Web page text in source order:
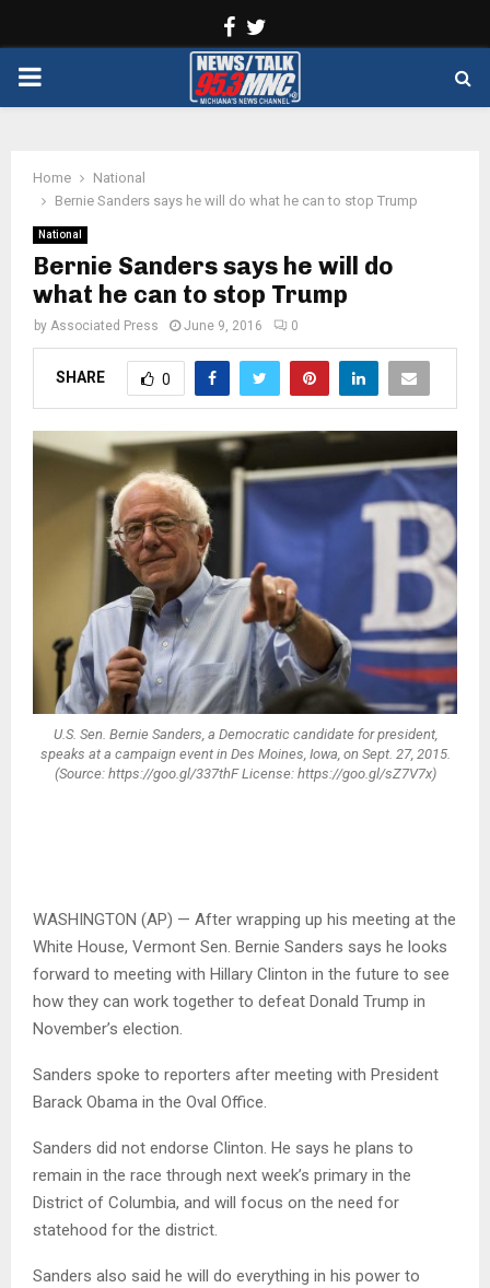
Facebook
PRIMARY
Home
National
Bernie Sanders says he will do what he can to stop Trump
National
Bernie Sanders says he will do
what he can to stop Trump
by Associated Press June 9, 2016 0
SHARE 0
U.S. Sen. Bernie Sanders, a Democratic candidate for president,
speaks at a campaign event in Des Moines, Iowa, on Sept. 27, 2015.
(Source: https://goo.gl/337thF License: https://goo.gl/sZ7V7x)
WASHINGTON (AP) — After wrapping up his meeting at the
White House, Vermont Sen. Bernie Sanders says he looks
forward to meeting with Hillary Clinton in the future to see
how they can work together to defeat Donald Trump in
November’s election.
Sanders spoke to reporters after meeting with President
Barack Obama in the Oval Office.
Sanders did not endorse Clinton. He says he plans to
remain in the race through next week’s primary in the
District of Columbia, and will focus on the need for
statehood for the district.
Sanders also said he will do everything in his power to